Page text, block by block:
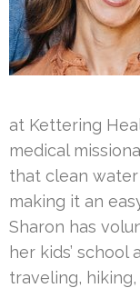
at Kettering
medical
that clean
making it an
Sharon has
her kids’
traveling,